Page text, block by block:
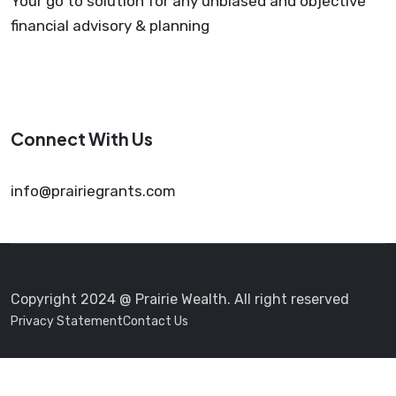
financial advisory & planning
Connect With Us
info@prairiegrants.com
Copyright 2024 @ Prairie Wealth. All right reserved
Privacy StatementContact Us